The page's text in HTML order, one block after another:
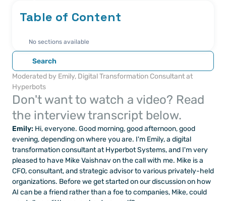
Blog
About
Table of Content
No sections available
Search
Moderated by Emily, Digital Transformation Consultant at
Hyperbots
Don't want to watch a video? Read
the interview transcript below.
Emily: Hi, everyone. Good morning, good afternoon, good
evening, depending on where you are. I'm Emily, a digital
transformation consultant at Hyperbot Systems, and I'm very
pleased to have Mike Vaishnav on the call with me. Mike is a
CFO, consultant, and strategic advisor to various privately-held
organizations. Before we get started on our discussion on how
AI can be a friend rather than a foe to companies, Mike, could